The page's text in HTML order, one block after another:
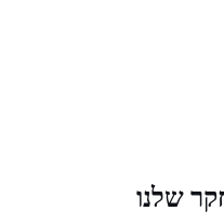
שלנו